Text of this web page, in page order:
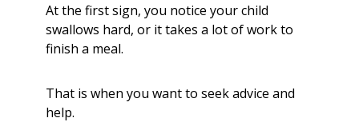
At the first sign, you notice your child
swallows hard, or it takes a lot of work to
finish a meal.
That is when you want to seek advice and
help.